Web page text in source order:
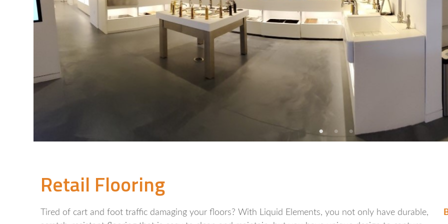
Retail Flooring
Tired of cart and foot traffic damaging your floors? With Liquid Elements, you not only have durable,